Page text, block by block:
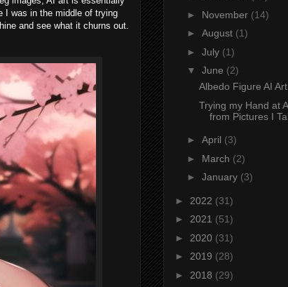
I was in the middle of trying
and see what it churns out.
► November (14)
► August (1)
► July (1)
▼ June (2)
Albedo Figure AI
Trying my Hand at
from Pictures I
► April (3)
► March (2)
► January (3)
► 2022 (31)
► 2021 (51)
► 2020 (31)
► 2019 (28)
► 2018 (29)